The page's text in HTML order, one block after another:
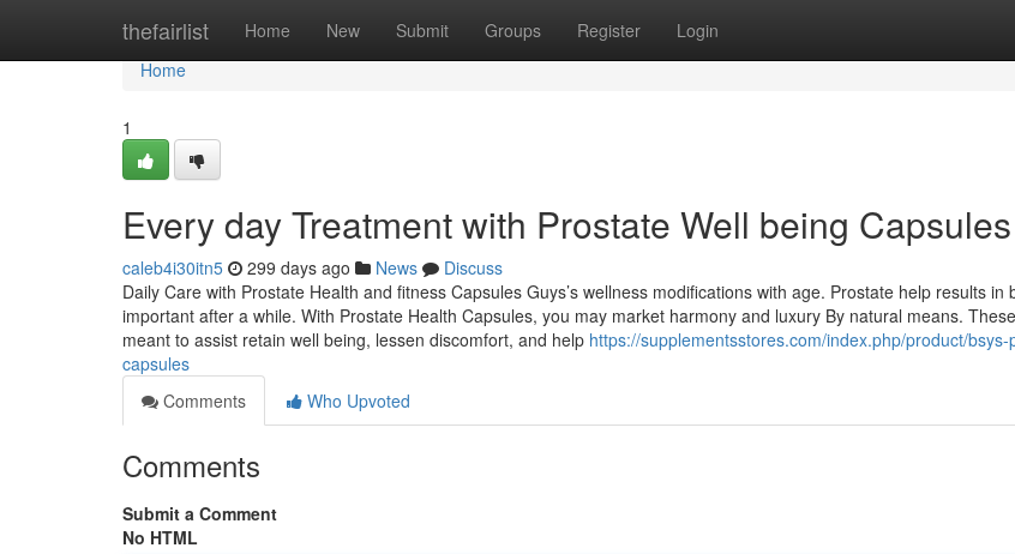
thefairlist Home New Submit Groups Register Login
Home
Home
1
Every day Treatment with Prostate Well being Capsules
caleb4i30itn5 299 days ago News
Discuss
Daily Care with Prostate Health and fitness Capsules Guys’s wellness modifications with age. Prostate help results in
important after a while. With Prostate Health Capsules, you may market harmony and luxury By natural means.
meant to assist retain well being, lessen discomfort, and help https://supplementsstores.com/index.php/product/
capsules
Comments
Who Upvoted
Comments
Submit a Comment
No HTML